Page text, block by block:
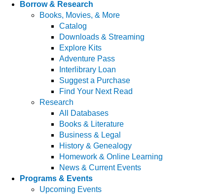
Borrow & Research
Books, Movies, & More
Catalog
Downloads & Streaming
Explore Kits
Adventure Pass
Interlibrary Loan
Suggest a Purchase
Find Your Next Read
Research
All Databases
Books & Literature
Business & Legal
History & Genealogy
Homework & Online Learning
News & Current Events
Programs & Events
Upcoming Events